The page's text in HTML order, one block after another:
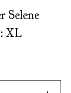
Selene
XL